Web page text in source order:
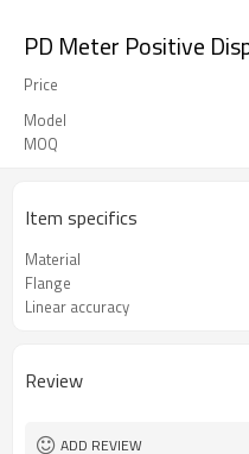
PD Meter Positive
Price
Model
MOQ
Item specifics
Material
Flange
Linear accuracy
Review
ADD REVIEW